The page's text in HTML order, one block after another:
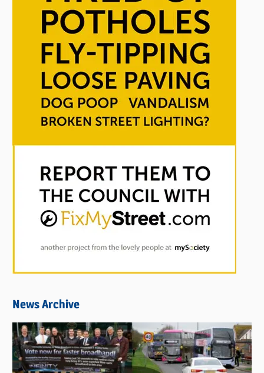
News Archive